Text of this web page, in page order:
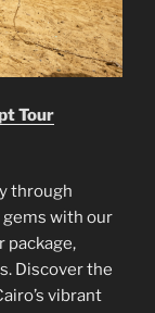
Tour
through
gems with our
package,
Discover the
vibrant